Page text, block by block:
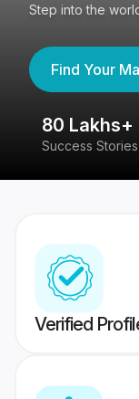
Step into the
Find Your
80 Lakhs+
Success Stories
Verified